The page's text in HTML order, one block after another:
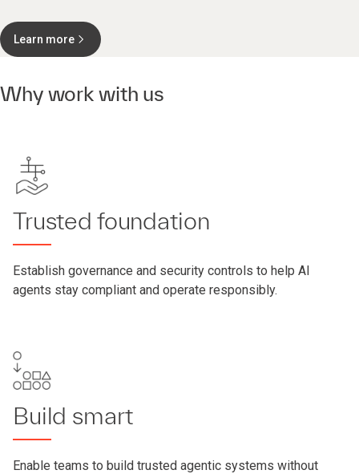
Learn more
Why work with us
Trusted foundation
Establish governance and security controls to help AI
agents stay compliant and operate responsibly.
Build smart
Enable teams to build trusted agentic systems without